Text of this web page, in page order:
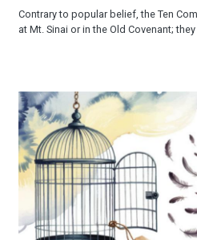
Contrary to popular belief, the Ten
at Mt. Sinai or in the Old Covenant;
Freedom’s Final Frontier